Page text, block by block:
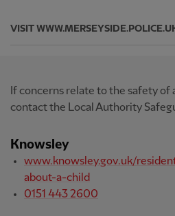
VISIT
If concerns relate to the safety of
contact the Local Authority
Knowsley
www.knowsley.gov.uk/
about-a-child
0151 443 2600